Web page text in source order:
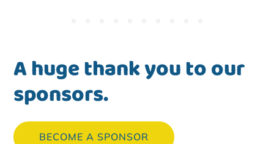
A huge thank you to our
sponsors.
BECOME A SPONSOR